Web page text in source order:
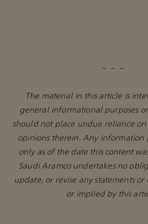
~ ~ ~
The material in this article is
general informational purposes
should not place undue reliance on
opinions therein. Any information
only as of the date this content
Saudi Aramco undertakes no
update, or revise any statements
or implied by this